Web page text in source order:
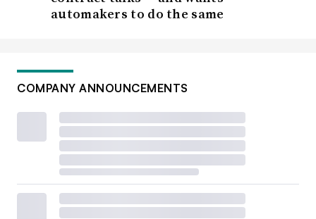
automakers to do the same
COMPANY ANNOUNCEMENTS